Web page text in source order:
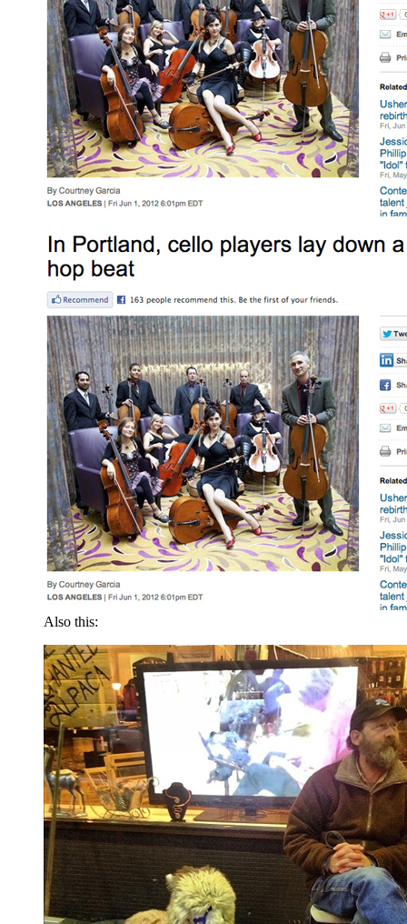
Also this: